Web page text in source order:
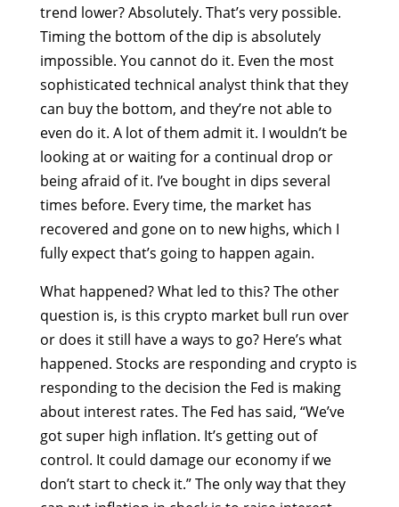
trend lower? Absolutely. That’s very possible.
Timing the bottom of the dip is absolutely
impossible. You cannot do it. Even the most
sophisticated technical analyst think that they
can buy the bottom, and they’re not able to
even do it. A lot of them admit it. I wouldn’t be
looking at or waiting for a continual drop or
being afraid of it. I’ve bought in dips several
times before. Every time, the market has
recovered and gone on to new highs, which I
fully expect that’s going to happen again.
What happened? What led to this? The other
question is, is this crypto market bull run over
or does it still have a ways to go? Here’s what
happened. Stocks are responding and crypto is
responding to the decision the Fed is making
about interest rates. The Fed has said, “We’ve
got super high inflation. It’s getting out of
control. It could damage our economy if we
don’t start to check it.” The only way that they